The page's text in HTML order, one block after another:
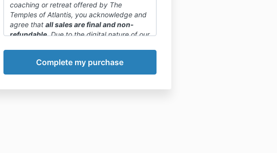
coaching or retreat offered by The
Temples of Atlantis, you acknowledge and
agree that all sales are final and non-
refundable. Due to the digital nature of our
We want to emphasize that committing to
encourage you to carefully review the